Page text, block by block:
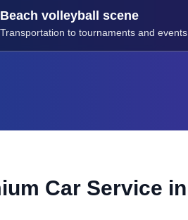
Beach volleyball scene
Transportation to tournaments and events
Car Service in